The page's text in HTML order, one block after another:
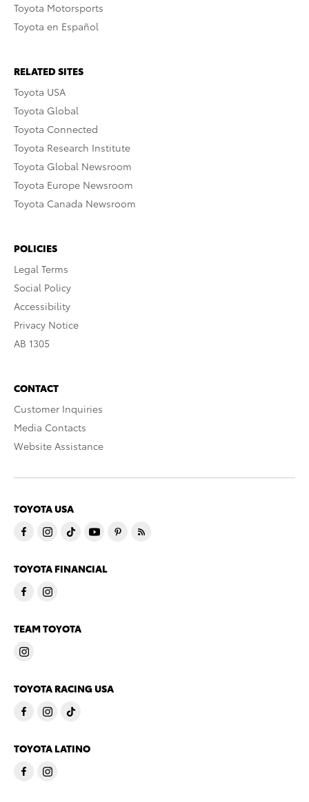
Toyota Motorsports
Toyota en Español
RELATED SITES
Toyota USA
Toyota Global
Toyota Connected
Toyota Research Institute
Toyota Global Newsroom
Toyota Europe Newsroom
Toyota Canada Newsroom
POLICIES
Legal Terms
Social Policy
Accessibility
Privacy Notice
AB 1305
CONTACT
Customer Inquiries
Media Contacts
Website Assistance
TOYOTA USA
TOYOTA FINANCIAL
TEAM TOYOTA
TOYOTA RACING USA
TOYOTA LATINO